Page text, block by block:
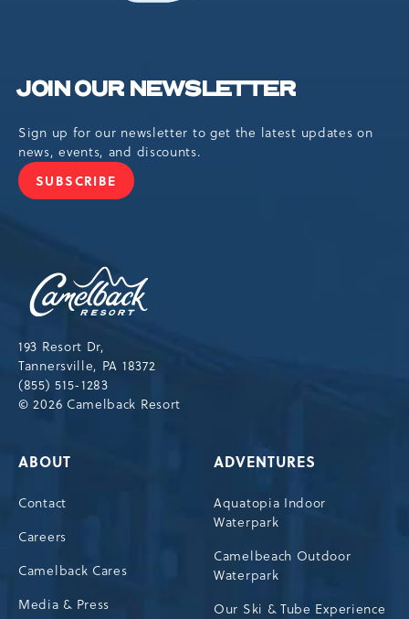
JOIN OUR NEWSLETTER
Sign up for our newsletter to get the latest updates on
news, events, and discounts.
SUBSCRIBE
JOIN
193 Resort Dr,
Tannersville, PA 18372
(855) 515-1283
© 2026 Camelback Resort
ABOUT
Contact
Careers
Camelback Cares
Media & Press
ADVENTURES
Aquatopia Indoor
Waterpark
Camelbeach Outdoor
Waterpark
Our Ski & Tube Experience